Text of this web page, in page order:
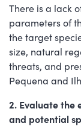
There is a lack
parameters of
the target
size, natural
threats, and
Pequena and
2. Evaluate the
and potential